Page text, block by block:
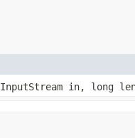
in, long